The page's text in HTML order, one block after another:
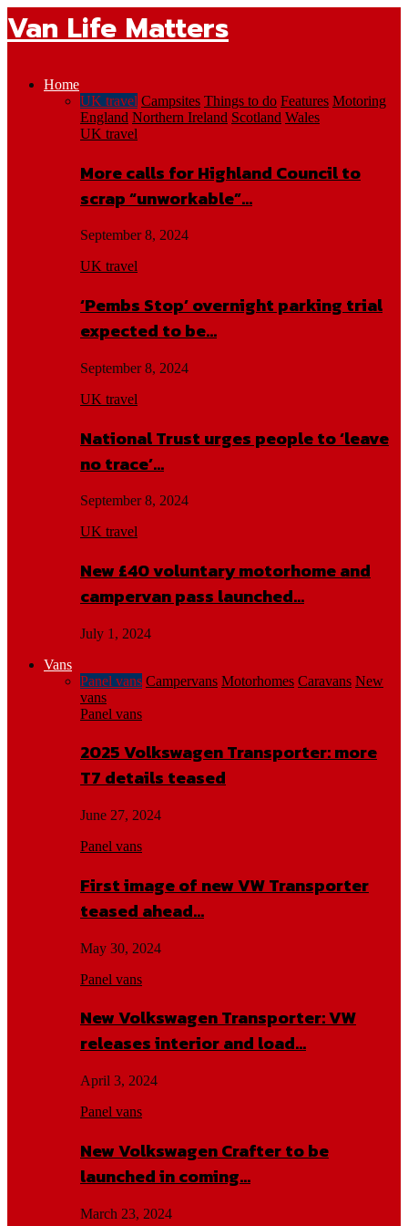
Van Life Matters
Home
UK travel Campsites Things to do Features Motoring
England Northern Ireland Scotland Wales
UK travel
More calls for Highland Council to
scrap “unworkable”…
September 8, 2024
UK travel
‘Pembs Stop’ overnight parking trial
expected to be…
September 8, 2024
UK travel
National Trust urges people to ‘leave
no trace’…
September 8, 2024
UK travel
New £40 voluntary motorhome and
campervan pass launched…
July 1, 2024
Vans
Panel vans Campervans Motorhomes Caravans New
vans
Panel vans
2025 Volkswagen Transporter: more
T7 details teased
June 27, 2024
Panel vans
First image of new VW Transporter
teased ahead…
May 30, 2024
Panel vans
New Volkswagen Transporter: VW
releases interior and load…
April 3, 2024
Panel vans
New Volkswagen Crafter to be
launched in coming…
March 23, 2024